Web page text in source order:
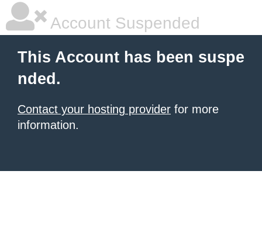
Account Suspended
This Account has been suspe
nded.
Contact your hosting provider for more
information.